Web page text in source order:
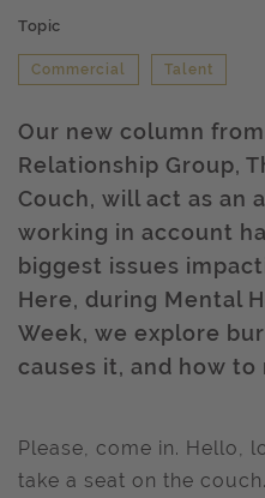
Topic
Commercial Talent
Our new column
Relationship Group,
Couch, will act as an
working in account
biggest issues
Here, during Mental
Week, we explore
causes it, and how to
Please, come in. Hello,
take a seat on the